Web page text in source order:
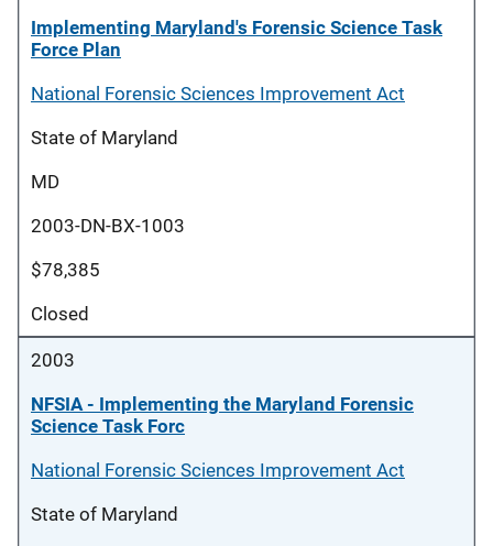
Implementing Maryland's Forensic Science Task
Force Plan
National Forensic Sciences Improvement Act
State of Maryland
MD
2003-DN-BX-1003
$78,385
Closed
2003
NFSIA - Implementing the Maryland Forensic
Science Task Forc
National Forensic Sciences Improvement Act
State of Maryland